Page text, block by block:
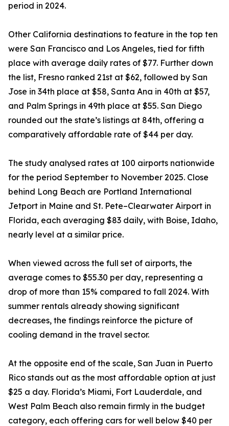
period in 2024.
Other California destinations to feature in the top ten
were San Francisco and Los Angeles, tied for fifth
place with average daily rates of $77. Further down
the list, Fresno ranked 21st at $62, followed by San
Jose in 34th place at $58, Santa Ana in 40th at $57,
and Palm Springs in 49th place at $55. San Diego
rounded out the state’s listings at 84th, offering a
comparatively affordable rate of $44 per day.
The study analysed rates at 100 airports nationwide
for the period September to November 2025. Close
behind Long Beach are Portland International
Jetport in Maine and St. Pete–Clearwater Airport in
Florida, each averaging $83 daily, with Boise, Idaho,
nearly level at a similar price.
When viewed across the full set of airports, the
average comes to $55.30 per day, representing a
drop of more than 15% compared to fall 2024. With
summer rentals already showing significant
decreases, the findings reinforce the picture of
cooling demand in the travel sector.
At the opposite end of the scale, San Juan in Puerto
Rico stands out as the most affordable option at just
$25 a day. Florida’s Miami, Fort Lauderdale, and
West Palm Beach also remain firmly in the budget
category, each offering cars for well below $40 per